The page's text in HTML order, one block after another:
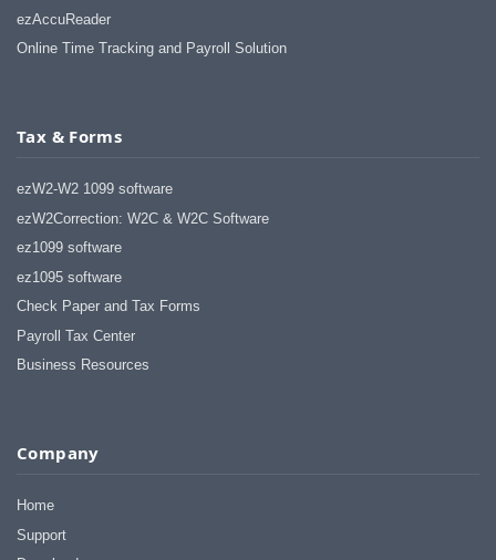
ezAccuReader
Online Time Tracking and Payroll Solution
Tax & Forms
ezW2-W2 1099 software
ezW2Correction: W2C & W2C Software
ez1099 software
ez1095 software
Check Paper and Tax Forms
Payroll Tax Center
Business Resources
Company
Home
Support